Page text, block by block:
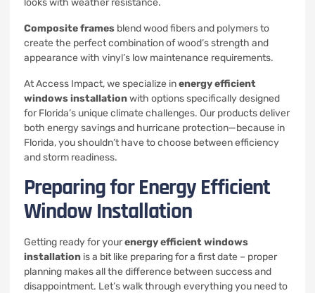
looks with weather resistance.
Composite frames blend wood fibers and polymers to
create the perfect combination of wood’s strength and
appearance with vinyl’s low maintenance requirements.
At Access Impact, we specialize inenergy efficient
windows installationwith options specifically designed
for Florida’s unique climate challenges. Our products deliver
both energy savings and hurricane protection—because in
Florida, you shouldn’t have to choose between efficiency
and storm readiness.
Preparing for Energy Efficient
Window Installation
Getting ready for yourenergy efficient windows
installation is a bit like preparing for a first date – proper
planning makes all the difference between success and
disappointment. Let’s walk through everything you need to